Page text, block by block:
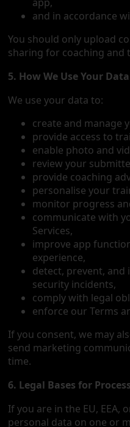
and in accordance
You should only upload
sharing for coaching and
5. How We Use Your Data
We use your data to:
create and manage
provide access to
enable photo and
review your
provide coaching
personalise your
monitor progress
communicate with
Services,
improve app
experience,
detect, prevent, and
security incidents,
comply with legal
enforce our Terms
If you consent, we may
send marketing
time.
6. Legal Bases for
If you are in the EU, EEA,
personal data on one or